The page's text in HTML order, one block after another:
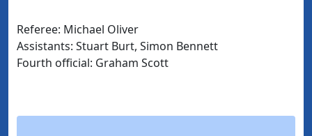
Referee: Michael Oliver
Assistants: Stuart Burt, Simon Bennett
Fourth official: Graham Scott